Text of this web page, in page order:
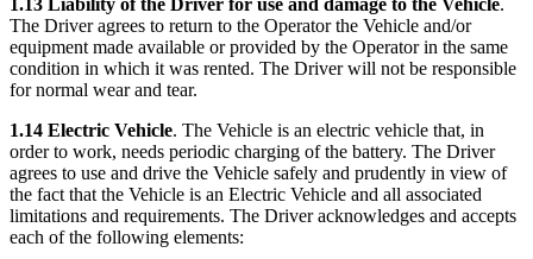
The Driver agrees to return to the Operator the Vehicle and/or
equipment made available or provided by the Operator in the same
condition in which it was rented. The Driver will not be responsible
for normal wear and tear.
1.14 Electric Vehicle. The Vehicle is an electric vehicle that, in
order to work, needs periodic charging of the battery. The Driver
agrees to use and drive the Vehicle safely and prudently in view of
the fact that the Vehicle is an Electric Vehicle and all associated
limitations and requirements. The Driver acknowledges and accepts
each of the following elements: